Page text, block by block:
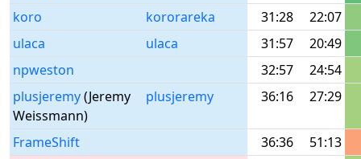
koro
kororareka 31:28
22:07
ulaca
ulaca 31:57
20:49
npweston
32:57
24:54
plusjeremy(Jeremy
Weissmann)
plusjeremy 36:16 27:29
FrameShift 36:36
51:13